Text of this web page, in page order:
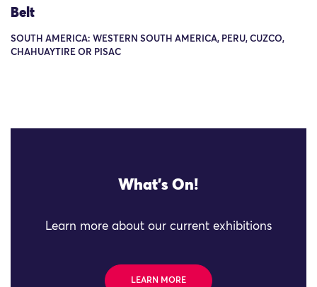
Belt
SOUTH AMERICA: WESTERN SOUTH AMERICA, PERU, CUZCO,
CHAHUAYTIRE OR PISAC
What's On!
Learn more about our current exhibitions
LEARN MORE